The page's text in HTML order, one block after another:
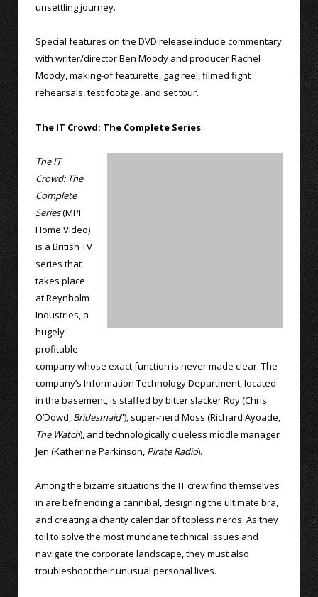
unsettling journey.
Special features on the DVD release include commentary
with writer/director Ben Moody and producer Rachel
Moody, making-of featurette, gag reel, filmed fight
rehearsals, test footage, and set tour.
The IT Crowd: The Complete Series
The IT
Crowd: The
Complete
Series(MPI
Home Video)
is a British TV
series that
takes place
at Reynholm
Industries, a
hugely
profitable
company whose exact function is never made clear. The
company’s Information Technology Department, located
in the basement, is staffed by bitter slacker Roy (Chris
O’Dowd, Bridesmaid”), super-nerd Moss (Richard Ayoade,
The Watch), and technologically clueless middle manager
Jen (Katherine Parkinson, Pirate Radio).
Among the bizarre situations the IT crew find themselves
in are befriending a cannibal, designing the ultimate bra,
and creating a charity calendar of topless nerds. As they
toil to solve the most mundane technical issues and
navigate the corporate landscape, they must also
troubleshoot their unusual personal lives.